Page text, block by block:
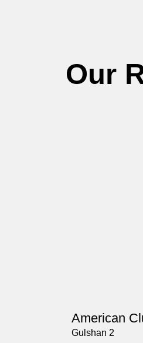
Our
American
Gulshan 2